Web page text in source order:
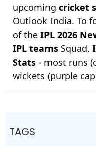
upcoming cricket
Outlook India. To
of the IPL 2026
IPL teams Squad,
Stats - most runs
wickets (purple
TAGS